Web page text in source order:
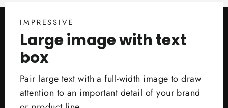
IMPRESSIVE
Large image with text
box
Pair large text with a full-width image to draw
attention to an important detail of your brand